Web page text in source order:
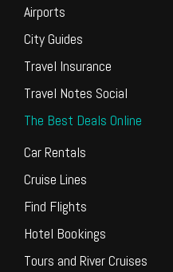
Airports
City Guides
Travel Insurance
Travel Notes Social
The Best Deals Online
Car Rentals
Cruise Lines
Find Flights
Hotel Bookings
Tours and River Cruises